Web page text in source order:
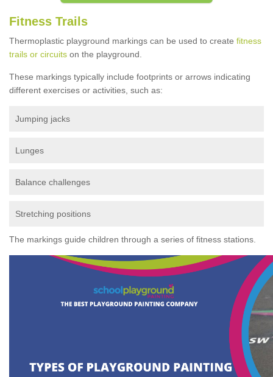
Fitness Trails
Thermoplastic playground markings can be used to create fitness
trails or circuits on the playground.
These markings typically include footprints or arrows indicating
different exercises or activities, such as:
Jumping jacks
Lunges
Balance challenges
Stretching positions
The markings guide children through a series of fitness stations.